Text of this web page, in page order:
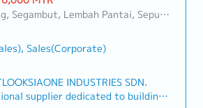
sales strategies for strut
fasteners, and structural
Malaysia's building and
and execute
sales strategies to achieve
targets and performance
to penetrate industrial and
team meet 100% Achievement:
Sales Value
= RM 300 (claim basis)
Annual Dinner, Welcome
Team Building
on company performance)
Ampang Jaya, USJ/Subang Jaya, Shah Alam, Cheras (Selangor), Selayang Baru, Rawang, Taman Greenwood, Seri Kembangan, Banting, Sepang, Semenyih, Chow Kit, Pudu, Seri Petaling, Other Selangor District, Other KL District, Sungai Buloh, Bukit Bintang/KLCC, Setiawangsa/Titiwangsa/Setapak/Wangsa Maju, Bandar Sunway/Puchong, Bangi/Kajang, Kota Damansara/Petaling Jaya
Sales(Corporate)
INDUSTRIES SDN.
supplier dedicated to building